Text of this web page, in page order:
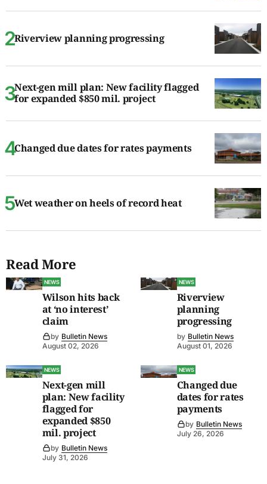
Riverview planning progressing
Next-gen mill plan: New facility flagged
for expanded $850 mil. project
Changed due dates for rates payments
Wet weather on heels of record heat
Read More
NEWS
Wilson hits back
at ‘no interest’
claim
by Bulletin News
August 02, 2026
NEWS
Riverview
planning
progressing
by Bulletin News
August 01, 2026
NEWS
Next-gen mill
plan: New facility
flagged for
expanded $850
mil. project
by Bulletin News
July 31, 2026
NEWS
Changed due
dates for rates
payments
by Bulletin News
July 26, 2026